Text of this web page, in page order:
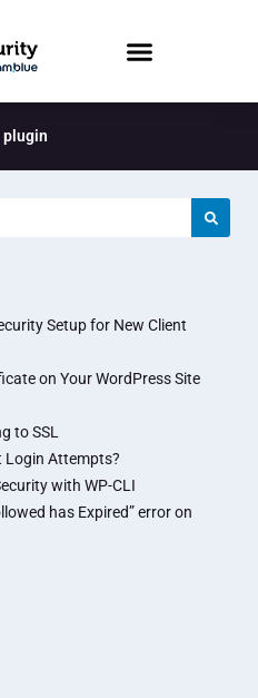
Setup for New Client
on Your WordPress Site
to SSL
Login Attempts?
with WP-CLI
has Expired” error on